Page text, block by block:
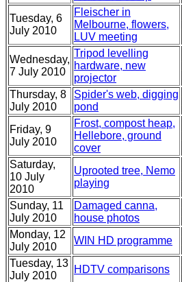
Tuesday, 6
July 2010
Fleischer in
Melbourne, flowers,
LUV meeting
Wednesday,
7 July 2010
Tripod levelling
hardware, new
projector
Thursday, 8
July 2010
Spider's web, digging
pond
Friday, 9
July 2010
Frost, compost heap,
Hellebore, ground
cover
Saturday,
10 July
2010
Uprooted tree, Nemo
playing
Sunday, 11
July 2010
Damaged canna,
house photos
Monday, 12
July 2010
WIN HD programme
Tuesday, 13
July 2010
HDTV comparisons